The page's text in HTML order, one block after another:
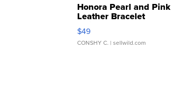
Honora Pearl and Pink
Leather Bracelet
Adjustable Buckle Clo...
$49
CONSHY C. | sellwild.com